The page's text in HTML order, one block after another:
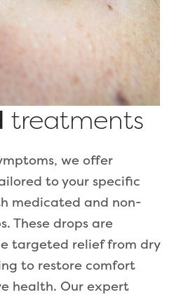
treatments
we offer
to your specific
medicated and non-
These drops are
targeted relief from dry
to restore comfort
health. Our expert